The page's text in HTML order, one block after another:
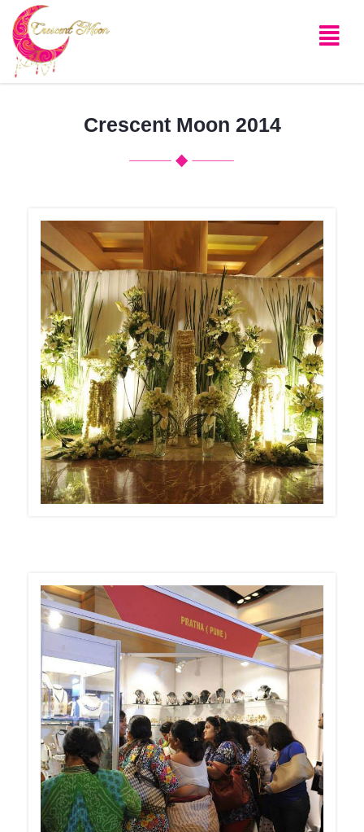
Crescent Moon 2014